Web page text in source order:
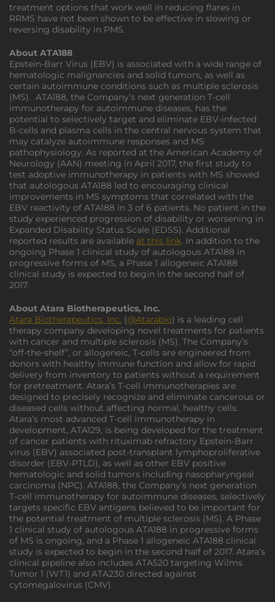
treatment options that work well in reducing flares in
RRMS have not been shown to be effective in slowing or
reversing disability in PMS.
About ATA188
Epstein-Barr Virus (EBV) is associated with a wide range of
hematologic malignancies and solid tumors, as well as
certain autoimmune conditions such as multiple sclerosis
(MS). ATA188, the Company’s next generation T-cell
immunotherapy for autoimmune diseases, has the
potential to selectively target and eliminate EBV-infected
B-cells and plasma cells in the central nervous system that
may catalyze autoimmune responses and MS
pathophysiology. As reported at the American Academy of
Neurology (AAN) meeting in April 2017, the first study to
test adoptive immunotherapy in patients with MS showed
that autologous ATA188 led to encouraging clinical
improvements in MS symptoms that correlated with the
EBV reactivity of ATA188 in 3 of 6 patients. No patient in the
study experienced progression of disability or worsening in
Expanded Disability Status Scale (EDSS). Additional
reported results are available at this link. In addition to the
ongoing Phase 1 clinical study of autologous ATA188 in
progressive forms of MS, a Phase 1 allogeneic ATA188
clinical study is expected to begin in the second half of
2017.
About Atara Biotherapeutics, Inc.
Atara Biotherapeutics, Inc. (@Atarabio) is a leading cell
therapy company developing novel treatments for patients
with cancer and multiple sclerosis (MS). The Company’s
“off-the-shelf”, or allogeneic, T-cells are engineered from
donors with healthy immune function and allow for rapid
delivery from inventory to patients without a requirement
for pretreatment. Atara’s T-cell immunotherapies are
designed to precisely recognize and eliminate cancerous or
diseased cells without affecting normal, healthy cells.
Atara’s most advanced T-cell immunotherapy in
development, ATA129, is being developed for the treatment
of cancer patients with rituximab refractory Epstein-Barr
virus (EBV) associated post-transplant lymphoproliferative
disorder (EBV-PTLD), as well as other EBV positive
hematologic and solid tumors including nasopharyngeal
carcinoma (NPC). ATA188, the Company’s next generation
T-cell immunotherapy for autoimmune diseases, selectively
targets specific EBV antigens believed to be important for
the potential treatment of multiple sclerosis (MS). A Phase
1 clinical study of autologous ATA188 in progressive forms
of MS is ongoing, and a Phase 1 allogeneic ATA188 clinical
study is expected to begin in the second half of 2017. Atara’s
clinical pipeline also includes ATA520 targeting Wilms
Tumor 1 (WT1) and ATA230 directed against
cytomegalovirus (CMV).